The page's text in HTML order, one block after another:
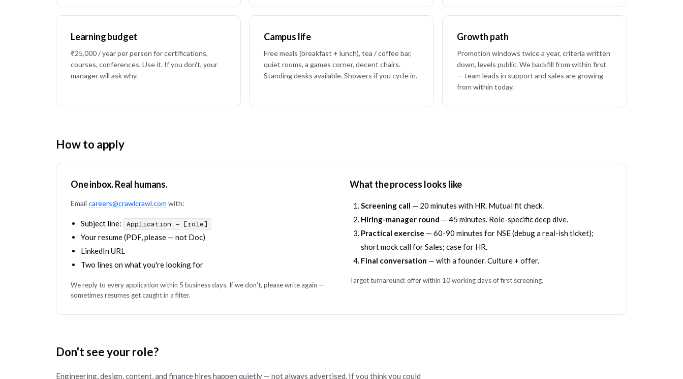
Learning budget
₹25,000 / year per person for certifications,
courses, conferences. Use it. If you don't, your
manager will ask why.
Campus life
Free meals (breakfast + lunch), tea / coffee bar,
quiet rooms, a games corner, decent chairs.
Standing desks available. Showers if you cycle in.
Growth path
Promotion windows twice a year, criteria written
down, levels public. We backfill from within first
— team leads in support and sales are growing
from within today.
How to apply
One inbox. Real humans.
Email careers@crawlcrawl.com with:
Subject line: Application — [role]
Your resume (PDF, please — not Doc)
LinkedIn URL
Two lines on what you're looking for
We reply to every application within 5 business days. If we don't, please write again —
sometimes resumes get caught in a filter.
What the process looks like
Screening call — 20 minutes with HR. Mutual fit check.
Hiring-manager round — 45 minutes. Role-specific deep dive.
Practical exercise — 60-90 minutes for NSE (debug a real-ish ticket);
short mock call for Sales; case for HR.
Final conversation — with a founder. Culture + offer.
Target turnaround: offer within 10 working days of first screening.
Don't see your role?
Engineering, design, content, and finance hires happen quietly — not always advertised. If you think you could